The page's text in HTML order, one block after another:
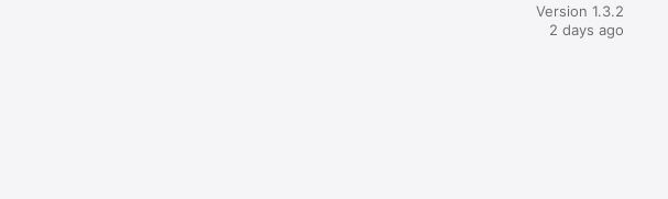
Version 1.3.2
2 days ago